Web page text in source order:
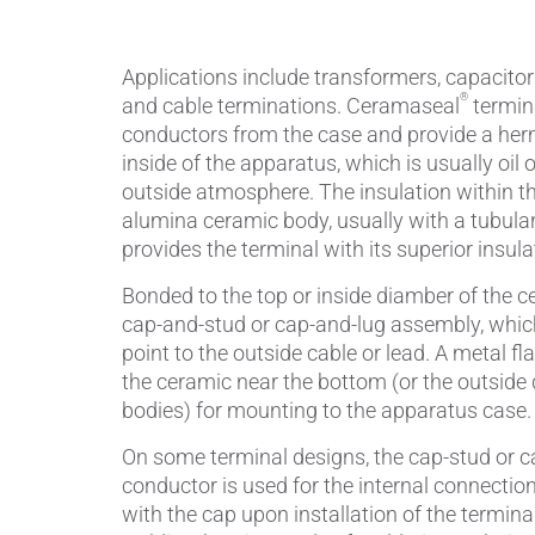
Pumps,
Sensors
SPK
Applications include transformers,
and cable terminations. Ceramaseal ®
conductors from the case and provide a
inside of the apparatus, which is usually oil
outside atmosphere. The insulation within
alumina ceramic body, usually with a
provides the terminal with its superior
Bonded to the top or inside diamber of the
cap-and-stud or cap-and-lug assembly,
point to the outside cable or lead. A metal
the ceramic near the bottom (or the
bodies) for mounting to the apparatus case.
On some terminal designs, the cap-stud or
conductor is used for the internal
with the cap upon installation of the